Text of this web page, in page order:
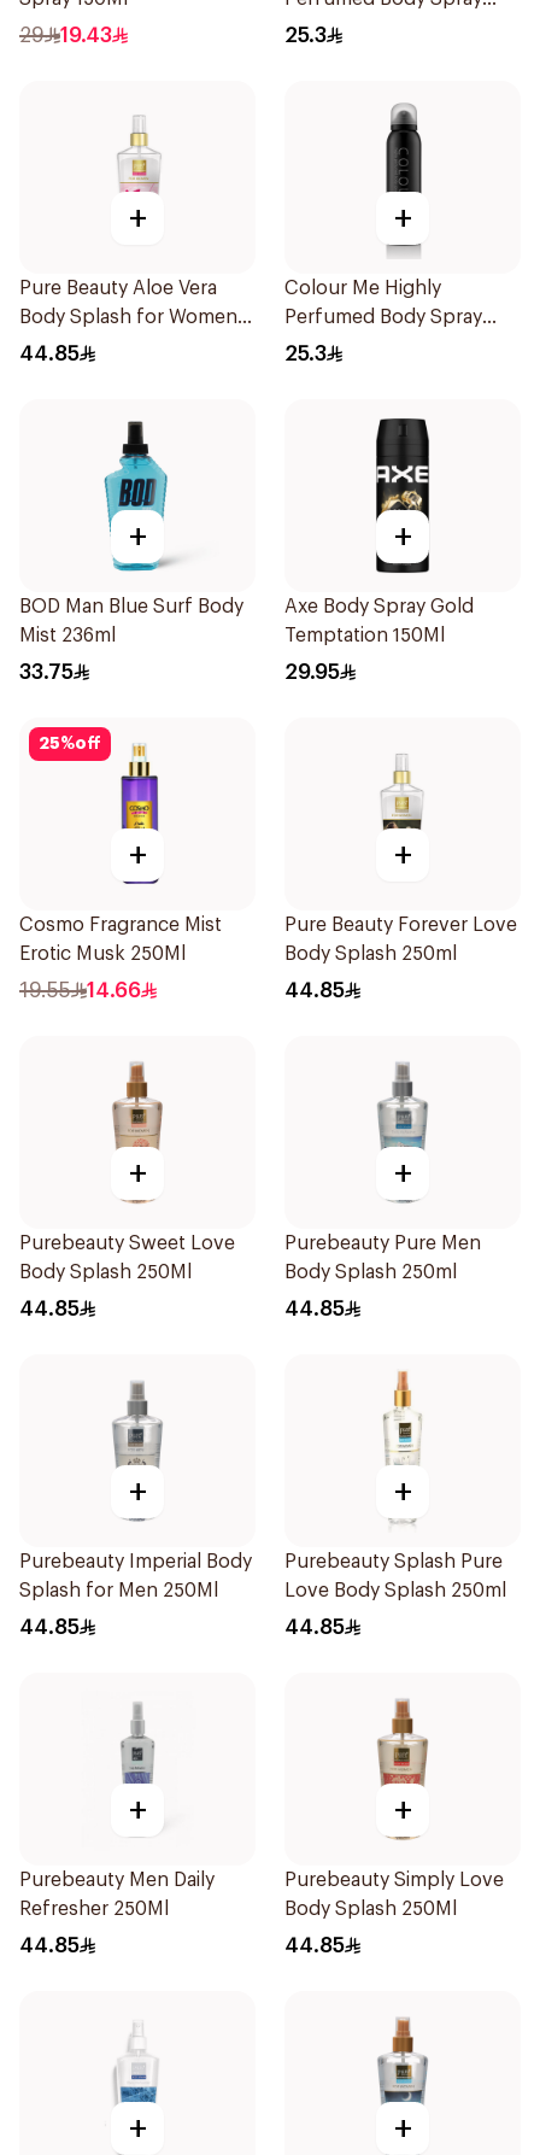
29 19.43
150ml
25.3
+
Pure Beauty Aloe Vera
Body Splash for Women
250ml
44.85
+
Colour Me Highly
Perfumed Body Spray
150Ml
25.3
+
BOD Man Blue Surf Body
Mist 236ml
33.75
+
Axe Body Spray Gold
Temptation 150Ml
29.95
25%off
+
Cosmo Fragrance Mist
Erotic Musk 250Ml
19.55 14.66
+
Pure Beauty Forever Love
Body Splash 250ml
44.85
+
Purebeauty Sweet Love
Body Splash 250Ml
44.85
+
Purebeauty Pure Men
Body Splash 250ml
44.85
+
Purebeauty Imperial Body
Splash for Men 250Ml
44.85
+
Purebeauty Splash Pure
Love Body Splash 250ml
44.85
+
Purebeauty Men Daily
Refresher 250Ml
44.85
+
Purebeauty Simply Love
Body Splash 250Ml
44.85
+ +